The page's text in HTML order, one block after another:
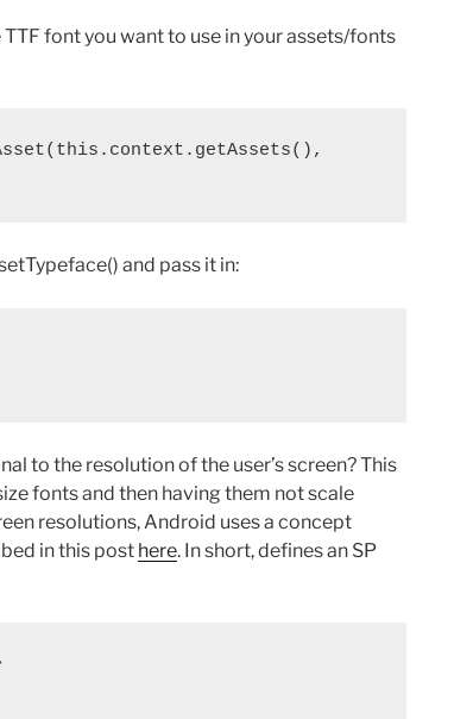
font you want to use in your assets/fonts
and pass it in:
to the resolution of the user’s screen? This
fonts and then having them not scale
resolutions, Android uses a concept
in this post here. In short, defines an SP